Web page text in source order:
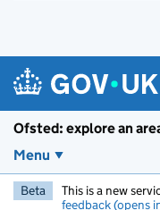
Ofsted: explore an
Menu
Beta This is a new
feedback (opens